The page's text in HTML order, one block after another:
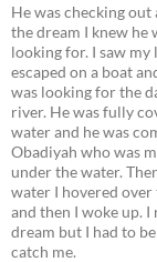
He was checking
the dream I knew he
looking for. I saw my
escaped on a boat
was looking for the
river. He was fully
water and he was
Obadiyah who was
under the water.
water I hovered over
and then I woke up.
dream but I had to
catch me.